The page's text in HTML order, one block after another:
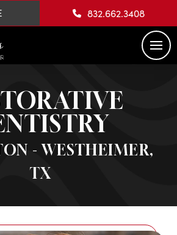
832.662.3408
- WESTHEIMER,
TX